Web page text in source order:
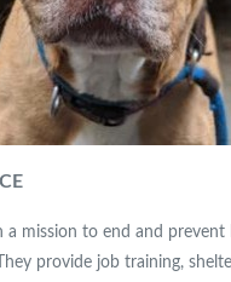
a mission to end and prevent
provide job training,